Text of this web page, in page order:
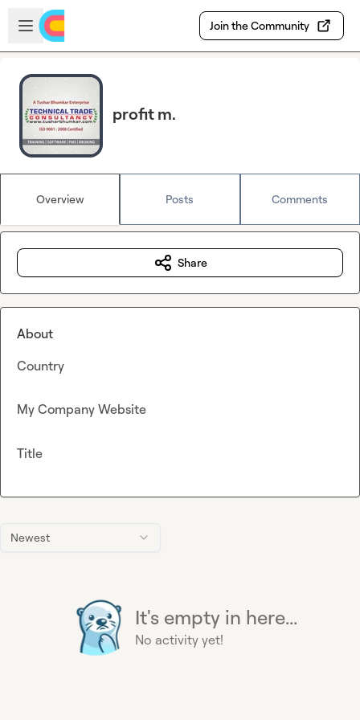
Skip to main content
Open sidebar
Join the Community
profit m.
Overview Posts Comments
Newest
It's empty in here...
No activity yet!
Share
About
Country
My Company Website
Title